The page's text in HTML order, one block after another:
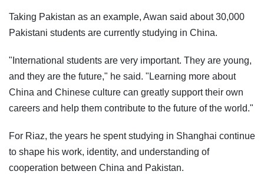
Taking Pakistan as an example, Awan said about 30,000
Pakistani students are currently studying in China.
"International students are very important. They are young,
and they are the future," he said. "Learning more about
China and Chinese culture can greatly support their own
careers and help them contribute to the future of the world."
For Riaz, the years he spent studying in Shanghai continue
to shape his work, identity, and understanding of
cooperation between China and Pakistan.